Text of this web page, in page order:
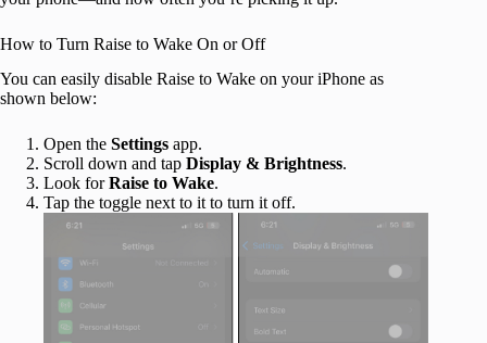
How to Turn Raise to Wake On or Off
You can easily disable Raise to Wake on your iPhone as
shown below:
Open the Settings app.
Scroll down and tap Display & Brightness.
Look forRaise to Wake.
Tap the toggle next to it to turn it off.